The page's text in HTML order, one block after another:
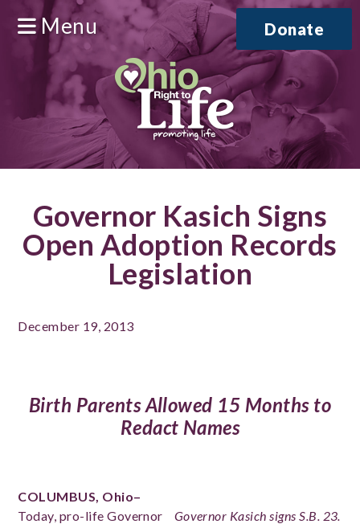
Menu Donate
Governor Kasich Signs
Open Adoption Records
Legislation
December 19, 2013
Birth Parents Allowed 15 Months to
Redact Names
Governor Kasich signs S.B. 23.
COLUMBUS, Ohio–
Today, pro-life Governor